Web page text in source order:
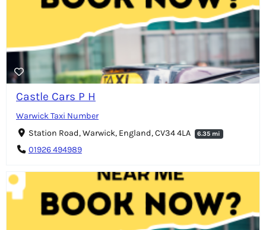
Castle Cars P H
Warwick Taxi Number
Station Road, Warwick, England, CV34 4LA
6.35 mi
01926 494989